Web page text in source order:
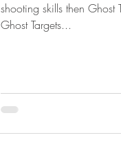
shooting skills then Ghost
Ghost Targets...